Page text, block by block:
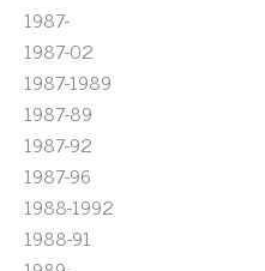
1987-
1987-02
1987-1989
1987-89
1987-92
1987-96
1988-1992
1988-91